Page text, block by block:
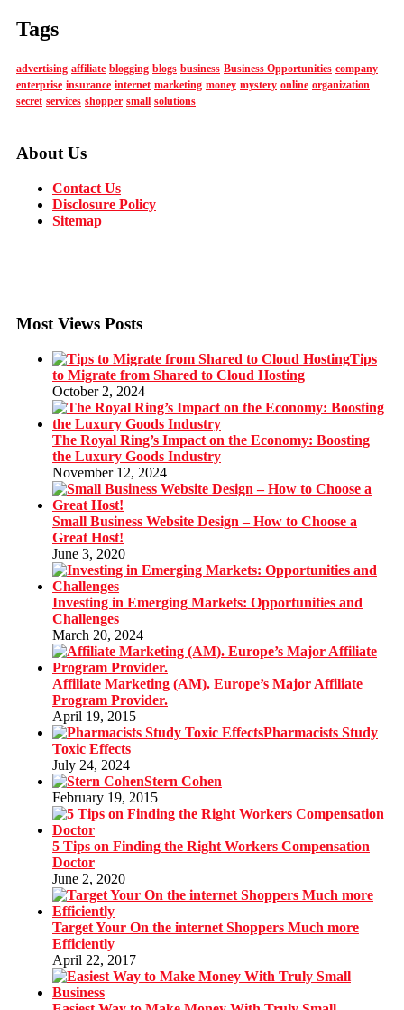
Tags
advertising affiliate blogging blogs business Business Opportunities company
enterprise insurance internet marketing money mystery online organization
secret services shopper small solutions
About Us
Contact Us
Disclosure Policy
Sitemap
Most Views Posts
Tips
to Migrate from Shared to Cloud Hosting
October 2, 2024
The Royal Ring’s Impact on the Economy: Boosting
the Luxury Goods Industry
November 12, 2024
Small Business Website Design – How to Choose a
Great Host!
June 3, 2020
Investing in Emerging Markets: Opportunities and
Challenges
March 20, 2024
Affiliate Marketing (AM). Europe’s Major Affiliate
Program Provider.
April 19, 2015
Pharmacists Study
Toxic Effects
July 24, 2024
Stern Cohen
February 19, 2015
5 Tips on Finding the Right Workers Compensation
Doctor
June 2, 2020
Target Your On the internet Shoppers Much more
Efficiently
April 22, 2017